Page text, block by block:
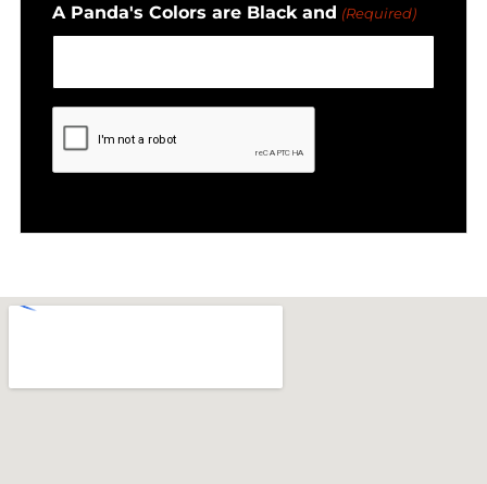
A Panda's Colors are Black and (Required)